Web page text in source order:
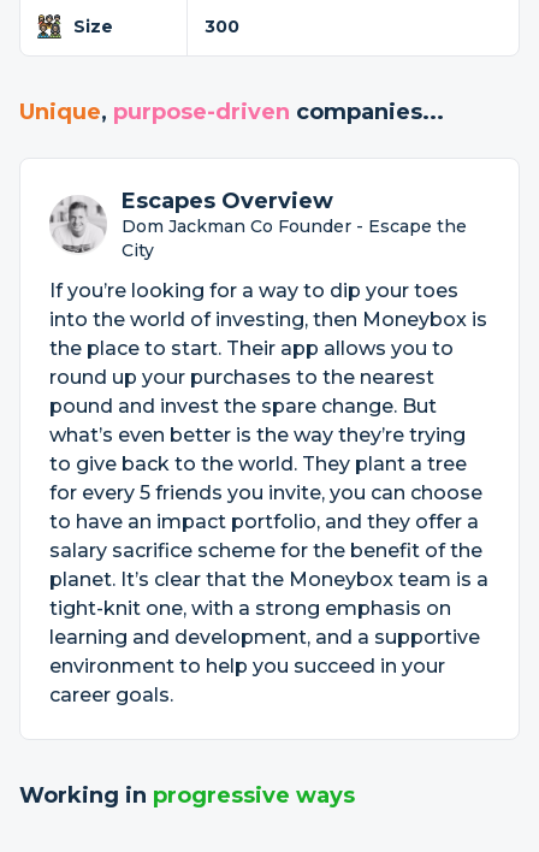
Size 300
Unique, purpose-driven companies...
Escapes Overview
Dom Jackman Co Founder - Escape the
City
If you’re looking for a way to dip your toes
into the world of investing, then Moneybox is
the place to start. Their app allows you to
round up your purchases to the nearest
pound and invest the spare change. But
what’s even better is the way they’re trying
to give back to the world. They plant a tree
for every 5 friends you invite, you can choose
to have an impact portfolio, and they offer a
salary sacrifice scheme for the benefit of the
planet. It’s clear that the Moneybox team is a
tight-knit one, with a strong emphasis on
learning and development, and a supportive
environment to help you succeed in your
career goals.
Working in progressive ways